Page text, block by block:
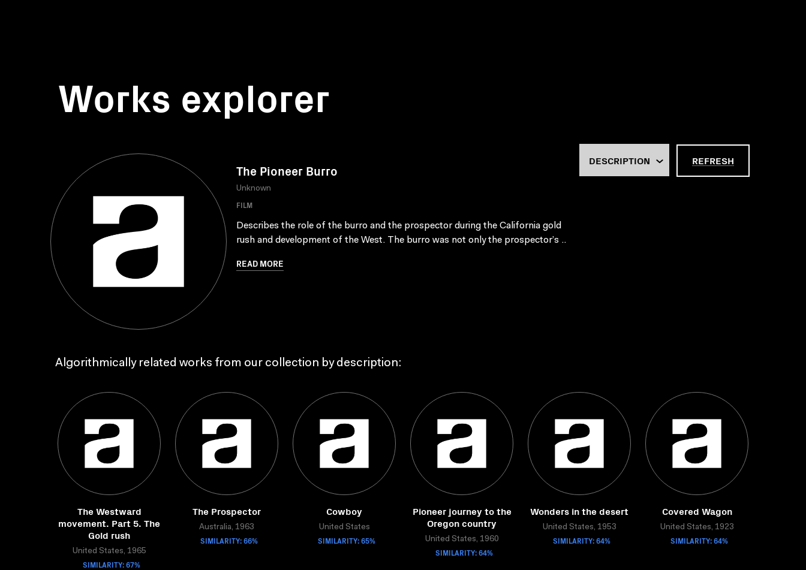
Works explorer
The Pioneer Burro
Unknown
FILM
Describes the role of the burro and the prospector during the California gold
rush and development of the West. The burro was not only the prospector’s ..
READ MORE
REFRESH
Algorithmically related works from our collection by description:
The Westward
movement. Part 5. The
Gold rush
United States, 1965
SIMILARITY: 67%
The Prospector
Australia, 1963
SIMILARITY: 66%
Cowboy
United States
SIMILARITY: 65%
Pioneer journey to the
Oregon country
United States, 1960
SIMILARITY: 64%
Wonders in the desert
United States, 1953
SIMILARITY: 64%
Covered Wagon
United States, 1923
SIMILARITY: 64%